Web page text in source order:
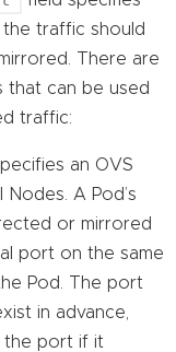
traffic should
There are
that can be used
traffic:
an OVS
A Pod’s
or mirrored
port on the same
Pod. The port
in advance,
the port if it